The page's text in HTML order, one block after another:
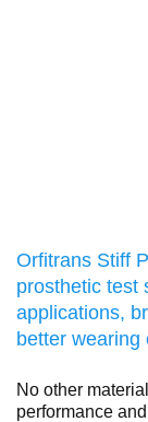
Orfitrans Stiff
prosthetic test
applications,
better wearing
No other
performance